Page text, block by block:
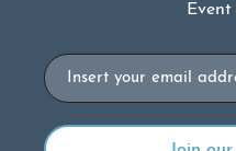
Email